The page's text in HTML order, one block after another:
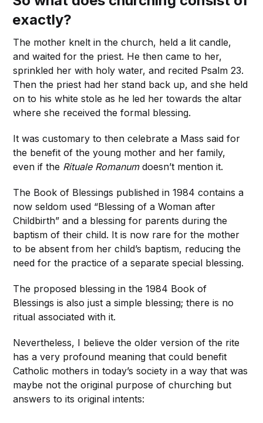
exactly?
The mother knelt in the church, held a lit candle,
and waited for the priest. He then came to her,
sprinkled her with holy water, and recited Psalm 23.
Then the priest had her stand back up, and she held
on to his white stole as he led her towards the altar
where she received the formal blessing.
It was customary to then celebrate a Mass said for
the benefit of the young mother and her family,
even if the Rituale Romanumdoesn’t mention it.
The Book of Blessings published in 1984 contains a
now seldom used “Blessing of a Woman after
Childbirth” and a blessing for parents during the
baptism of their child. It is now rare for the mother
to be absent from her child’s baptism, reducing the
need for the practice of a separate special blessing.
The proposed blessing in the 1984 Book of
Blessings is also just a simple blessing; there is no
ritual associated with it.
Nevertheless, I believe the older version of the rite
has a very profound meaning that could benefit
Catholic mothers in today’s society in a way that was
maybe not the original purpose of churching but
answers to its original intents: